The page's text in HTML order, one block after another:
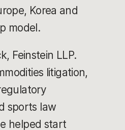
Korea and
model.
Feinstein LLP.
litigation,
sports law
helped start